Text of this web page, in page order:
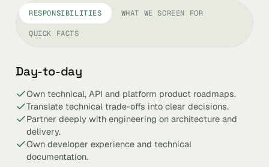
RESPONSIBILITIES WHAT WE SCREEN FOR
QUICK FACTS
Day-to-day
Own technical, API and platform product roadmaps.
Translate technical trade-offs into clear decisions.
Partner deeply with engineering on architecture and
delivery.
Own developer experience and technical
documentation.